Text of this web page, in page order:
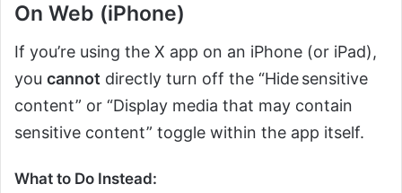
On Web (iPhone)
If you’re using the X app on an iPhone (or iPad),
you cannot directly turn off the “Hide sensitive
content” or “Display media that may contain
sensitive content” toggle within the app itself.
What to Do Instead: